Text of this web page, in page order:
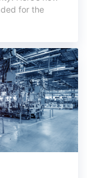
for the